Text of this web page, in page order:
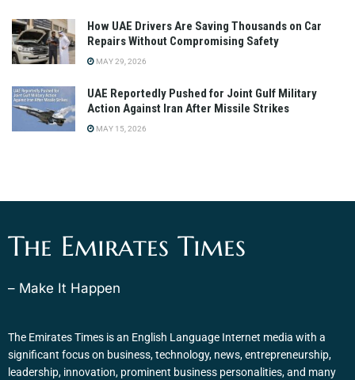
How UAE Drivers Are Saving Thousands on Car
Repairs Without Compromising Safety
MAY 29, 2026
UAE Reportedly Pushed for Joint Gulf Military
Action Against Iran After Missile Strikes
MAY 15, 2026
The Emirates Times
– Make It Happen
The Emirates Times is an English Language Internet media with a
significant focus on business, technology, news, entrepreneurship,
leadership, innovation, prominent business personalities, and many